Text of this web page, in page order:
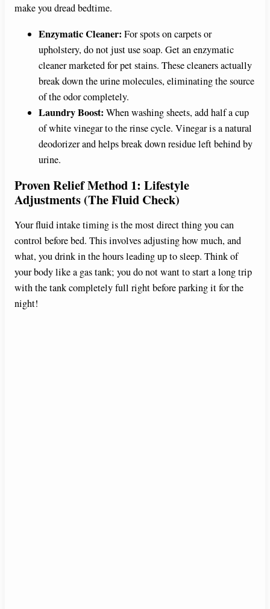
make you dread bedtime.
Enzymatic Cleaner: For spots on carpets or
upholstery, do not just use soap. Get an enzymatic
cleaner marketed for pet stains. These cleaners actually
break down the urine molecules, eliminating the source
of the odor completely.
Laundry Boost: When washing sheets, add half a cup
of white vinegar to the rinse cycle. Vinegar is a natural
deodorizer and helps break down residue left behind by
urine.
Proven Relief Method 1: Lifestyle
Adjustments (The Fluid Check)
Your fluid intake timing is the most direct thing you can
control before bed. This involves adjusting how much, and
what, you drink in the hours leading up to sleep. Think of
your body like a gas tank; you do not want to start a long trip
with the tank completely full right before parking it for the
night!